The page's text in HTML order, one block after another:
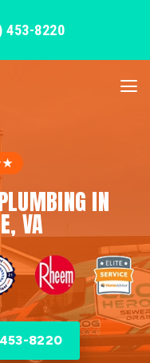
453-8220
IN
VA
8220